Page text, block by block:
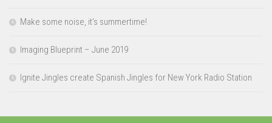
Make some noise, it’s summertime!
Imaging Blueprint – June 2019
Ignite Jingles create Spanish Jingles for New York Radio Station